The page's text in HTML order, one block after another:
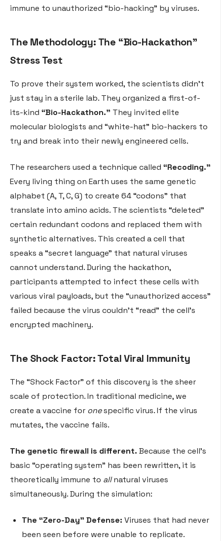
immune to unauthorized “bio-hacking” by viruses.
The Methodology: The “Bio-Hackathon”
Stress Test
To prove their system worked, the scientists didn’t
just stay in a sterile lab. They organized a first-of-
its-kind “Bio-Hackathon.” They invited elite
molecular biologists and “white-hat” bio-hackers to
try and break into their newly engineered cells.
The researchers used a technique called “Recoding.”
Every living thing on Earth uses the same genetic
alphabet (A, T, C, G) to create 64 “codons” that
translate into amino acids. The scientists “deleted”
certain redundant codons and replaced them with
synthetic alternatives. This created a cell that
speaks a “secret language” that natural viruses
cannot understand. During the hackathon,
participants attempted to infect these cells with
various viral payloads, but the “unauthorized access”
failed because the virus couldn’t “read” the cell’s
encrypted machinery.
The Shock Factor: Total Viral Immunity
The “Shock Factor” of this discovery is the sheer
scale of protection. In traditional medicine, we
create a vaccine for onespecific virus. If the virus
mutates, the vaccine fails.
The genetic firewall is different. Because the cell’s
basic “operating system” has been rewritten, it is
theoretically immune to allnatural viruses
simultaneously. During the simulation:
The “Zero-Day” Defense: Viruses that had never
been seen before were unable to replicate.